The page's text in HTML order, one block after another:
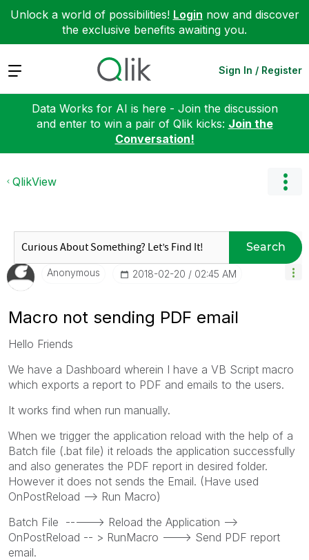
Unlock a world of possibilities! Login now and discover
the exclusive benefits awaiting you.
Expand Sign In / Register
Data Works for AI is here - Join the discussion
and enter to win a pair of Qlik kicks: Join the
Conversation!
QlikView
Search
Anonymous ‎2018-02-20 02:45 AM
Macro not sending PDF email
Hello Friends
We have a Dashboard wherein I have a VB Script macro
which exports a report to PDF and emails to the users.
It works find when run manually.
When we trigger the application reload with the help of a
Batch file (.bat file) it reloads the application successfully
and also generates the PDF report in desired folder.
However it does not sends the Email. (Have used
OnPostReload --> Run Macro)
Batch File -----> Reload the Application -->
OnPostReload -- > RunMacro ---> Send PDF report
email.